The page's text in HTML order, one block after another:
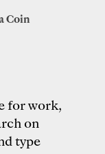
Coin
for work,
on
type